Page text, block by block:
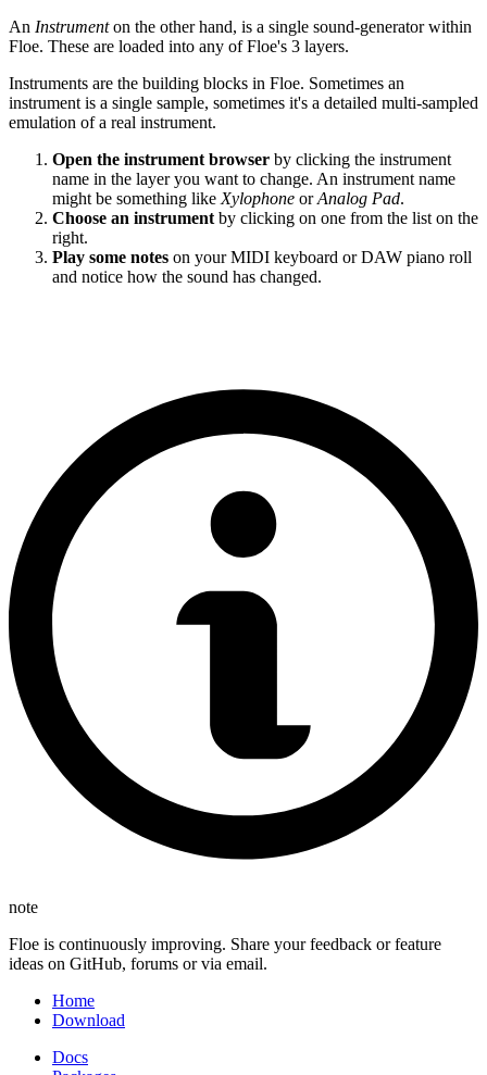
An Instrumenton the other hand, is a single sound-generator within
Floe. These are loaded into any of Floe's 3 layers.
Instruments are the building blocks in Floe. Sometimes an
instrument is a single sample, sometimes it's a detailed multi-sampled
emulation of a real instrument.
Open the instrument browser by clicking the instrument
name in the layer you want to change. An instrument name
might be something like Xylophone orAnalog Pad.
Choose an instrument by clicking on one from the list on the
right.
Play some notes on your MIDI keyboard or DAW piano roll
and notice how the sound has changed.
note
Floe is continuously improving. Share your feedback or feature
ideas on GitHub, forums or via email.
Home
Download
Docs